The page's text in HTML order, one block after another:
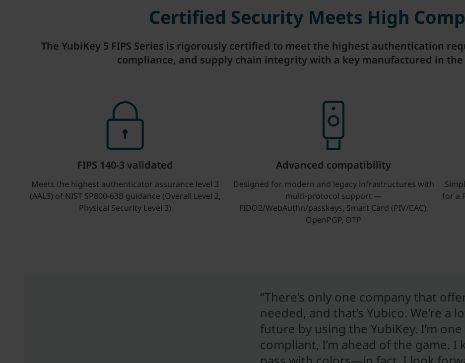
Certified Security Meets High
The YubiKey 5 FIPS Series is rigorously certified to meet the highest authentication
compliance, and supply chain integrity with a key manufactured in the
FIPS 140-3 validated
Meets the highest authenticator assurance level 3
(AAL3) of NIST SP800-63B guidance (Overall Level 2,
Physical Security Level 3)
Advanced compatibility
Designed for modern and legacy infrastructures with
multi-protocol support —
FIDO2/WebAuthn/passkeys, Smart Card (PIV/CAC),
OpenPGP, OTP
for a
“There’s only one company that
needed, and that’s Yubico. We’re
future by using the YubiKey. I’m
compliant, I’m ahead of the game. I